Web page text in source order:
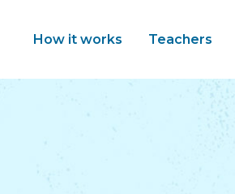
How it works Teachers